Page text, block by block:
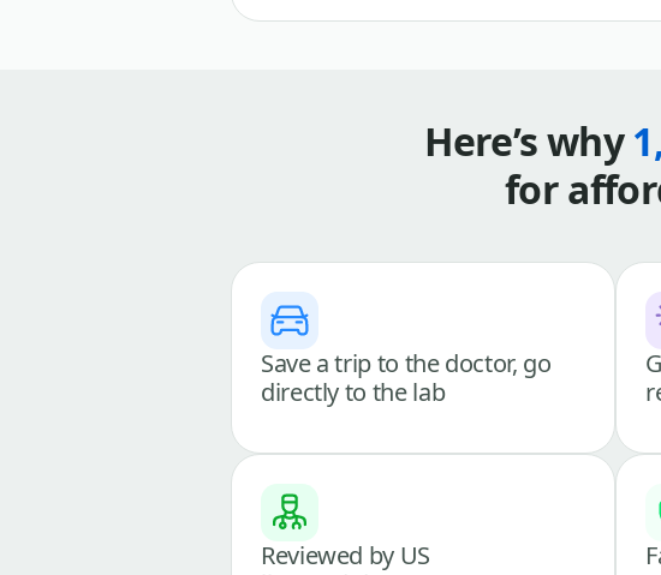
Here’s why
for
Save a trip to the doctor, go
directly to the lab
Reviewed by US